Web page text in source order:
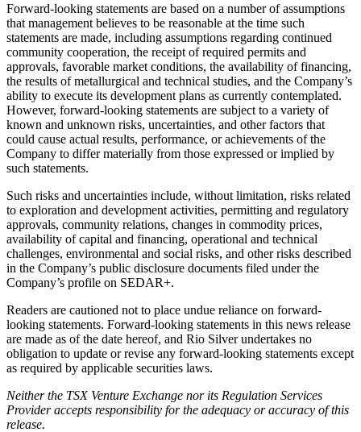
Forward-looking statements are based on a number of assumptions
that management believes to be reasonable at the time such
statements are made, including assumptions regarding continued
community cooperation, the receipt of required permits and
approvals, favorable market conditions, the availability of financing,
the results of metallurgical and technical studies, and the Company’s
ability to execute its development plans as currently contemplated.
However, forward-looking statements are subject to a variety of
known and unknown risks, uncertainties, and other factors that
could cause actual results, performance, or achievements of the
Company to differ materially from those expressed or implied by
such statements.
Such risks and uncertainties include, without limitation, risks related
to exploration and development activities, permitting and regulatory
approvals, community relations, changes in commodity prices,
availability of capital and financing, operational and technical
challenges, environmental and social risks, and other risks described
in the Company’s public disclosure documents filed under the
Company’s profile on SEDAR+.
Readers are cautioned not to place undue reliance on forward-
looking statements. Forward-looking statements in this news release
are made as of the date hereof, and Rio Silver undertakes no
obligation to update or revise any forward-looking statements except
as required by applicable securities laws.
Neither the TSX Venture Exchange nor its Regulation Services
Provider accepts responsibility for the adequacy or accuracy of this
release.